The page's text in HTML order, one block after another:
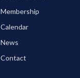
Membership
Calendar
News
Contact